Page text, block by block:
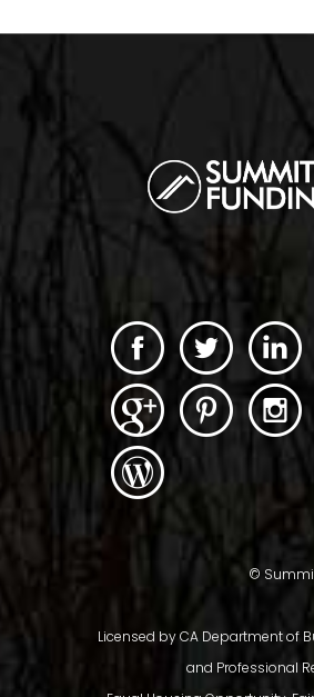
©
Licensed by CA Department of
and Professional